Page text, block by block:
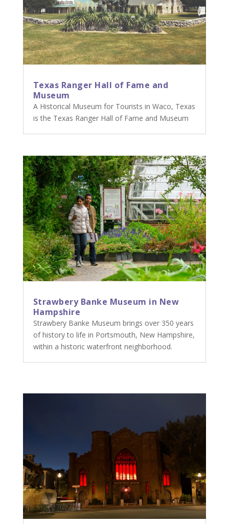
Texas Ranger Hall of Fame and
Museum
A Historical Museum for Tourists in Waco, Texas
is the Texas Ranger Hall of Fame and Museum
Strawbery Banke Museum in New
Hampshire
Strawbery Banke Museum brings over 350 years
of history to life in Portsmouth, New Hampshire,
within a historic waterfront neighborhood.